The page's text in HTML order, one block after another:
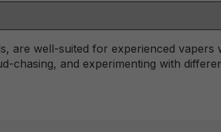
are well-suited for experienced
chasing, and experimenting with